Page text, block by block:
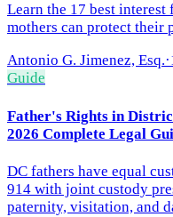
Learn the 17 best
mothers can protect their
Antonio G. Jimenez, Esq.·
Guide
Father's Rights in
2026 Complete Legal
DC fathers have equal
914 with joint custody
paternity, visitation, and